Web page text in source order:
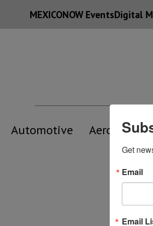
MEXICONOW EventsDigital
Automotive Aerospace
Get
Email
Email